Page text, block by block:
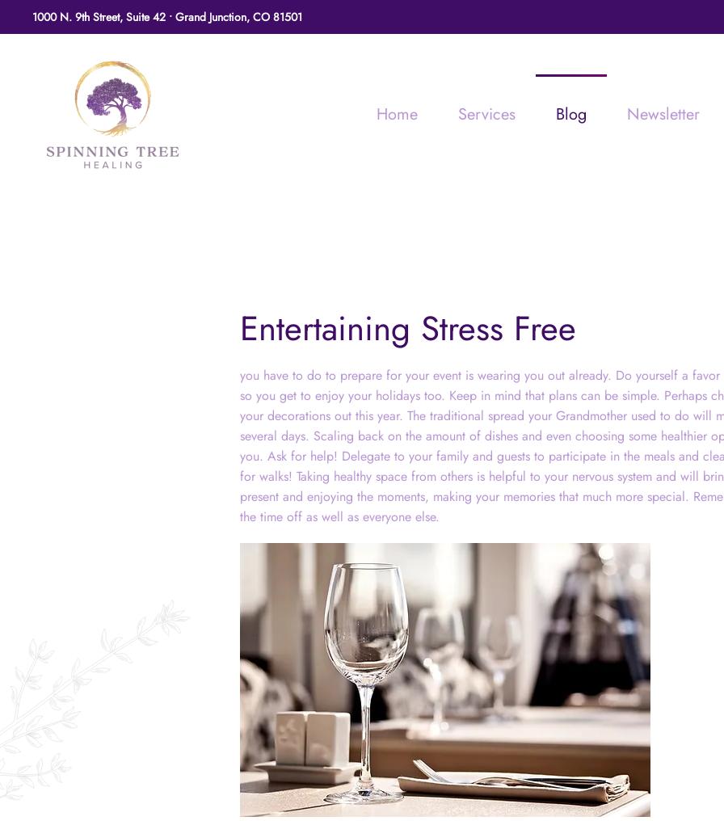
1000 N. 9th Street, Suite 42 • Grand Junction, CO 81501
Home Services Blog Newsletter
Entertaining Stress Free
you have to do to prepare for your event is wearing you out already. Do yourself a favor
so you get to enjoy your holidays too. Keep in mind that plans can be simple. Perhaps
your decorations out this year. The traditional spread your Grandmother used to do will
several days. Scaling back on the amount of dishes and even choosing some healthier
you. Ask for help! Delegate to your family and guests to participate in the meals and
for walks! Taking healthy space from others is helpful to your nervous system and will
present and enjoying the moments, making your memories that much more special.
the time off as well as everyone else.